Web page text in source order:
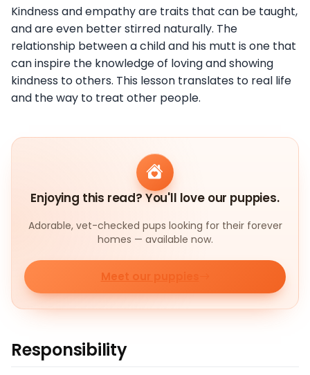
Kindness and empathy are traits that can be taught,
and are even better stirred naturally. The
relationship between a child and his mutt is one that
can inspire the knowledge of loving and showing
kindness to others. This lesson translates to real life
and the way to treat other people.
Enjoying this read? You'll love our puppies.
Adorable, vet-checked pups looking for their forever
homes — available now.
Meet our puppies
Responsibility